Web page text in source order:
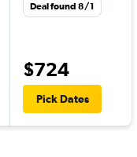
Deal found 8/1
$724
Pick Dates